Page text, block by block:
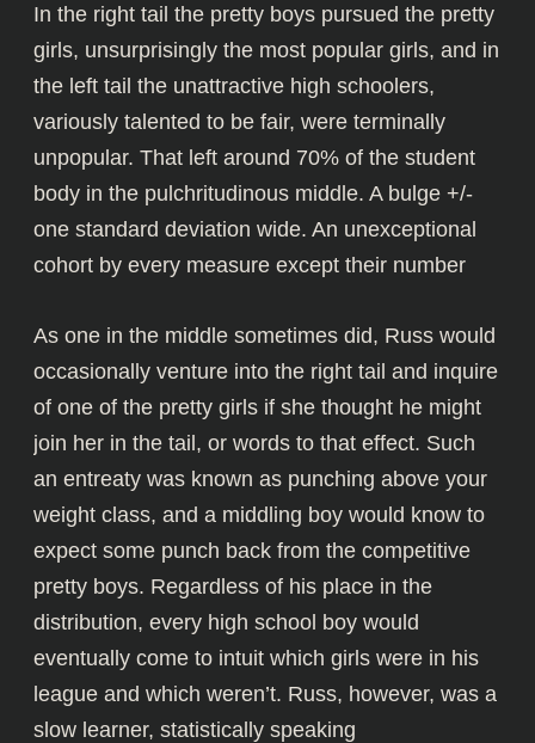
In the right tail the pretty boys pursued the pretty
girls, unsurprisingly the most popular girls, and in
the left tail the unattractive high schoolers,
variously talented to be fair, were terminally
unpopular. That left around 70% of the student
body in the pulchritudinous middle. A bulge +/-
one standard deviation wide. An unexceptional
cohort by every measure except their number
As one in the middle sometimes did, Russ would
occasionally venture into the right tail and inquire
of one of the pretty girls if she thought he might
join her in the tail, or words to that effect. Such
an entreaty was known as punching above your
weight class, and a middling boy would know to
expect some punch back from the competitive
pretty boys. Regardless of his place in the
distribution, every high school boy would
eventually come to intuit which girls were in his
league and which weren’t. Russ, however, was a
slow learner, statistically speaking